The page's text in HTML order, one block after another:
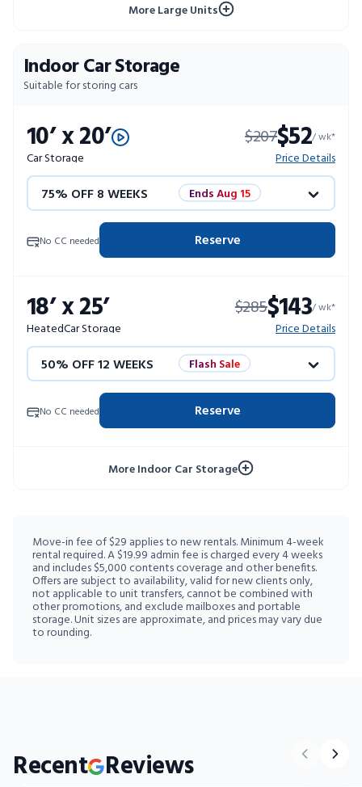
More Large Units
Indoor Car Storage
Suitable for storing cars
10’ x 20’
Car Storage
$207$52/ wk*
Price Details
75% OFF 8 WEEKS Ends Aug 15
50% OFF 12 WEEKS
10% OFF 52 WEEKS
No CC needed Reserve
18’ x 25’
HeatedCar Storage
$285$143/ wk*
Price Details
50% OFF 12 WEEKS Flash Sale
4 WEEKS FREE
No CC needed Reserve
More Indoor Car Storage
Move-in fee of $29 applies to new rentals. Minimum 4-week
rental required. A $19.99 admin fee is charged every 4 weeks
and includes $5,000 contents coverage and other benefits.
Offers are subject to availability, valid for new clients only,
not applicable to unit transfers, cannot be combined with
other promotions, and exclude mailboxes and portable
storage. Unit sizes are approximate, and prices may vary due
to rounding.
Recent Reviews